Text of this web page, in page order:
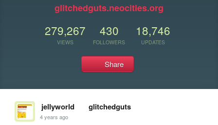
glitchedguts.neocities.org
279,267
VIEWS
430
FOLLOWERS
18,746
UPDATES
Share
jellyworld glitchedguts
4 years ago